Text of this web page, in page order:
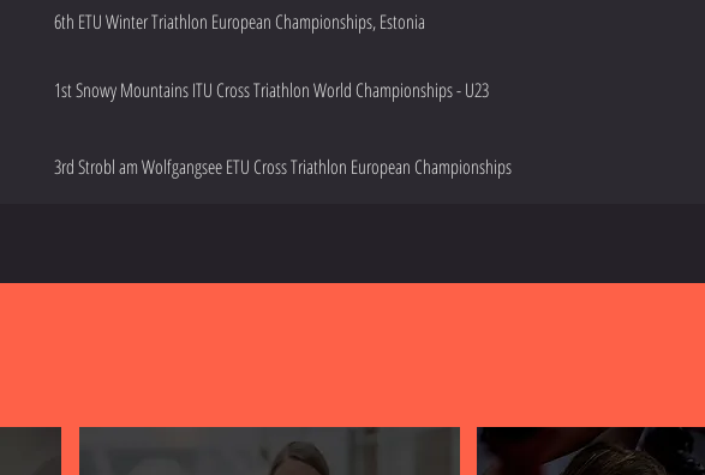
6th ETU Winter Triathlon European Championships, Estonia
1st Snowy Mountains ITU Cross Triathlon World Championships - U23
3rd Strobl am Wolfgangsee ETU Cross Triathlon European Championships